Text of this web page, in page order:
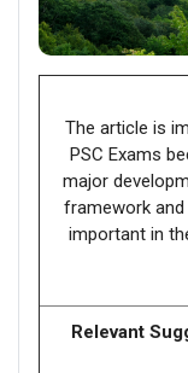
The article is
PSC Exams
major
framework and
important in
Relevant